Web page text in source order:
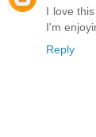
I love
I'm
Reply